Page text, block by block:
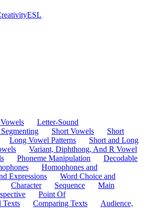
ESL
Letter-Sound
Short Vowels
Short
Long Vowel Patterns
Short and Long
Variant, Diphthong, And R Vowel
Phoneme Manipulation
Decodable
Homophones and
Expressions
Word Choice and
Character Sequence
Main
Point Of
Texts Comparing Texts
Audience,